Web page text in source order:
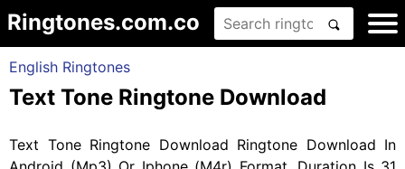
Ringtones.com.co
English Ringtones
Text Tone Ringtone Download
Text Tone Ringtone Download Ringtone Download In